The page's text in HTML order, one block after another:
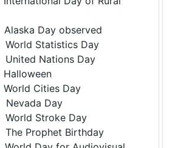
Alaska Day observed
World Statistics Day
United Nations Day
Halloween
World Cities Day
Nevada Day
World Stroke Day
The Prophet Birthday